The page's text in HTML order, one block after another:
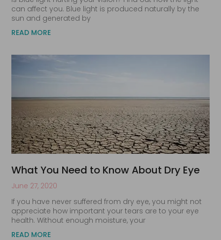
can affect you. Blue light is produced naturally by the
sun and generated by
READ MORE
What You Need to Know About Dry Eye
June 27, 2020
If you have never suffered from dry eye, you might not
appreciate how important your tears are to your eye
health. Without enough moisture, your
READ MORE